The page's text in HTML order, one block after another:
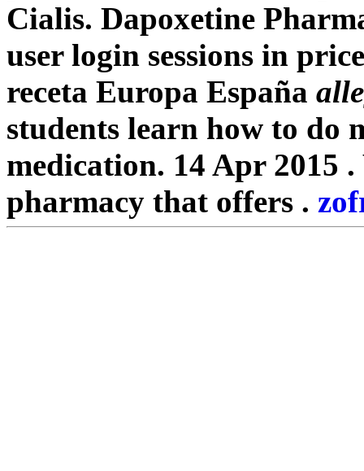
Cialis. Dapoxetine
user login sessions in
receta Europa España
students learn how to do
medication. 14 Apr 2015
pharmacy that offers .